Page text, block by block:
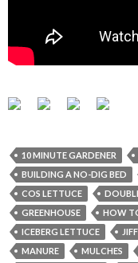
10 MINUTE GARDENER
BUILDING A NO-DIG BED
COS LETTUCE
GREENHOUSE
HOW
ICEBERG LETTUCE
MANURE
MULCHES